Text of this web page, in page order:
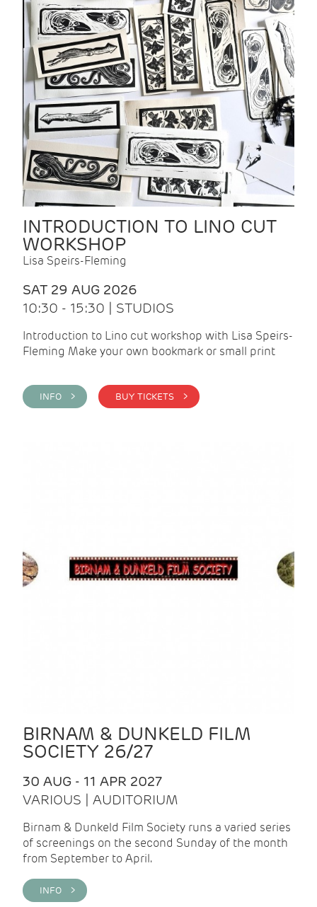
INTRODUCTION TO LINO CUT
WORKSHOP
Lisa Speirs-Fleming
SAT 29 AUG 2026
10:30 - 15:30 | STUDIOS
Introduction to Lino cut workshop with Lisa Speirs-
Fleming Make your own bookmark or small print
INFO > BUY TICKETS >
BIRNAM & DUNKELD FILM
SOCIETY 26/27
30 AUG - 11 APR 2027
VARIOUS | AUDITORIUM
Birnam & Dunkeld Film Society runs a varied series
of screenings on the second Sunday of the month
from September to April.
INFO >